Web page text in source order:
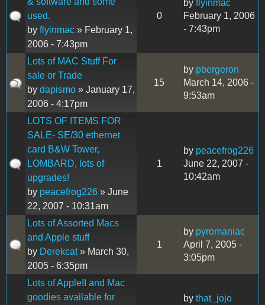
used.
by flyinmac » February 1,
2006 - 7:43pm
0
by flyinmac
February 1, 2006
- 7:43pm
Lots of MAC Stuff For
sale or Trade
by dapismo » January 17,
2006 - 4:17pm
15
by pbergeron
March 14, 2006 -
9:53am
LOTS OF ITEMS FOR
SALE- SE/30 ethernet
card B&W Tower,
LOMBARD, lots of
upgrades!
by peacefrog226 » June
22, 2007 - 10:31am
1
by peacefrog226
June 22, 2007 -
10:42am
Lots of Assorted Macs
and Apple stuff
by Derekcat» March 30,
2005 - 6:35pm
1
by pyromaniac
April 7, 2005 -
3:05pm
Lots of AppleII and Mac
goodies available for
by that_jojo